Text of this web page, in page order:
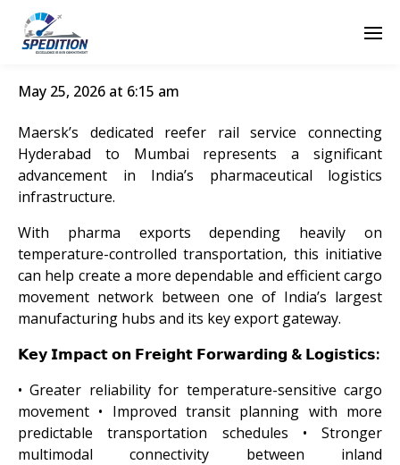
May 25, 2026 at 6:15 am
Maersk’s dedicated reefer rail service connecting
Hyderabad to Mumbai represents a significant
advancement in India’s pharmaceutical logistics
infrastructure.
With pharma exports depending heavily on
temperature-controlled transportation, this initiative
can help create a more dependable and efficient cargo
movement network between one of India’s largest
manufacturing hubs and its key export gateway.
𝗞𝗲𝘆 𝗜𝗺𝗽𝗮𝗰𝘁 𝗼𝗻 𝗙𝗿𝗲𝗶𝗴𝗵𝘁 𝗙𝗼𝗿𝘄𝗮𝗿𝗱𝗶𝗻𝗴 & 𝗟𝗼𝗴𝗶𝘀𝘁𝗶𝗰𝘀:
• Greater reliability for temperature-sensitive cargo
movement • Improved transit planning with more
predictable transportation schedules • Stronger
multimodal connectivity between inland